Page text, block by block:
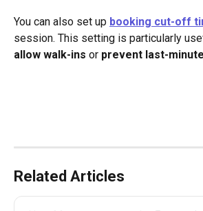
You can also set up booking cut-off
session. This setting is particularly
allow walk-ins or prevent last-minute
Related Articles